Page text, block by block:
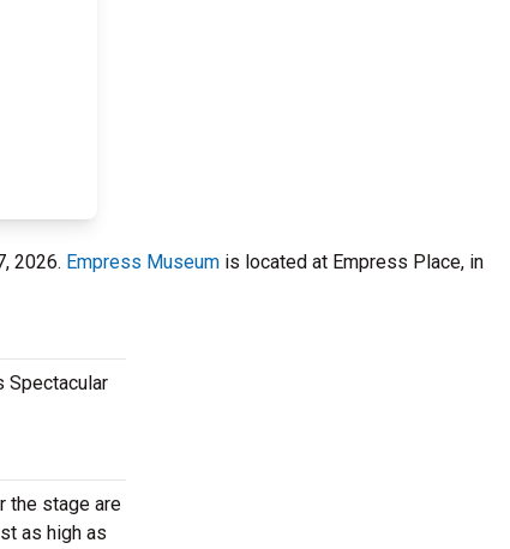
2026. Empress Museum is located at Empress Place, in
Spectacular
the stage are
as high as